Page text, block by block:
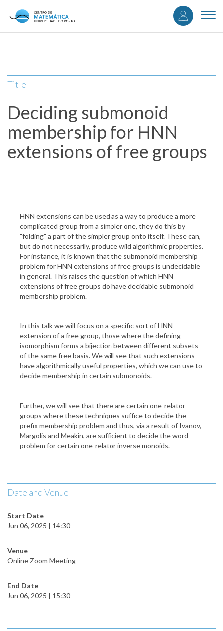
content
User
Title
Deciding submonoid
membership for HNN
extensions of free groups
HNN extensions can be used as a way to produce a more
complicated group from a simpler one, they do this by
"folding" a part of the simpler group onto itself. These can,
but do not necessarily, produce wild algorithmic properties.
For instance, it is known that the submonoid membership
problem for HNN extensions of free groups is undecidable
in general. This raises the question of which HNN
extensions of free groups do have decidable submonoid
membership problem.
In this talk we will focus on a specific sort of HNN
extension of a free group, those where the defining
isomorphism forms a bijection between different subsets
of the same free basis. We will see that such extensions
have algorithmically useful properties, which we can use to
decide membership in certain submonoids.
Further, we will see that there are certain one-relator
groups where these techniques suffice to decide the
prefix membership problem and thus, via a result of Ivanov,
Margolis and Meakin, are sufficient to decide the word
problem for certain one-relator inverse monoids.
Date and Venue
Start Date
Jun 06, 2025 | 14:30
Venue
Online Zoom Meeting
End Date
Jun 06, 2025 | 15:30